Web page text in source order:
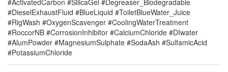
#DieselExhaustFluid #BlueLiquid #ToiletBlueWater_Juice
#RigWash #OxygenScavenger #CoolingWaterTreatment
#RoccorNB #CorrosionInhibitor #CalciumChloride #DIwater
#AlumPowder #MagnesiumSulphate #SodaAsh #SulfamicAcid
#PotassiumChloride